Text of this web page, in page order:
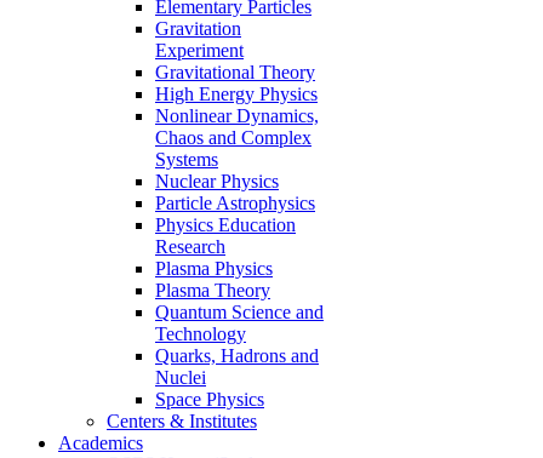
Elementary Particles
Gravitation
Experiment
Gravitational Theory
High Energy Physics
Nonlinear Dynamics,
Chaos and Complex
Systems
Nuclear Physics
Particle Astrophysics
Physics Education
Research
Plasma Physics
Plasma Theory
Quantum Science and
Technology
Quarks, Hadrons and
Nuclei
Space Physics
Centers & Institutes
Academics